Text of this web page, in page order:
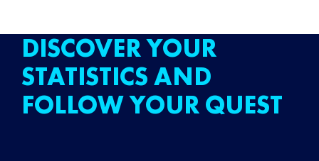
DISCOVER YOUR
STATISTICS AND
FOLLOW YOUR QUEST